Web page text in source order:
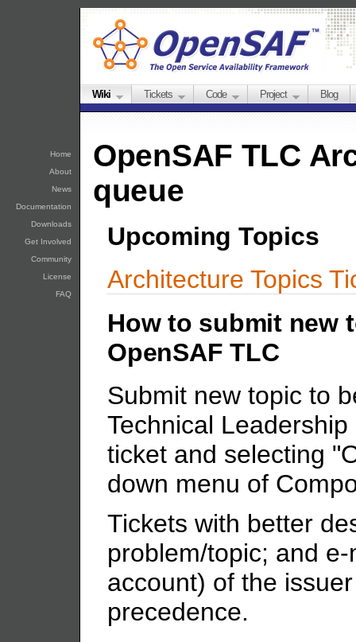
Home
About
News
Documentation
Downloads
Get Involved
Community
License
FAQ
Wiki Tickets Code Project Blog
OpenSAF TLC
queue
Upcoming Topics
Architecture Topics
How to submit new
OpenSAF TLC
Submit new topic to
Technical
ticket and selecting
down menu of
Tickets with better
problem/topic; and
account) of the
precedence.